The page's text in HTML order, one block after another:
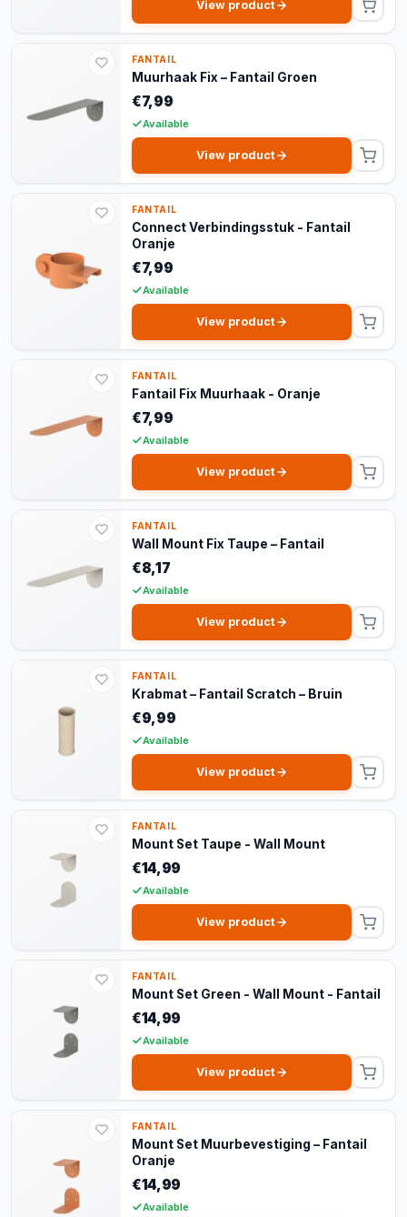
View product
FANTAIL
Muurhaak Fix – Fantail Groen
€7,99
Available
View product
FANTAIL
Connect Verbindingsstuk - Fantail
Oranje
€7,99
Available
View product
FANTAIL
Fantail Fix Muurhaak - Oranje
€7,99
Available
View product
FANTAIL
Wall Mount Fix Taupe – Fantail
€8,17
Available
View product
FANTAIL
Krabmat – Fantail Scratch – Bruin
€9,99
Available
View product
FANTAIL
Mount Set Taupe - Wall Mount
€14,99
Available
View product
FANTAIL
Mount Set Green - Wall Mount - Fantail
€14,99
Available
View product
FANTAIL
Mount Set Muurbevestiging – Fantail
Oranje
€14,99
Available